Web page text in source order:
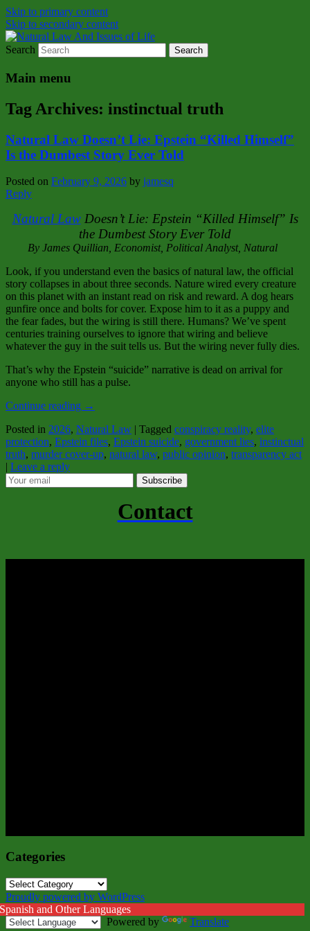
Skip to primary content
Skip to secondary content
Natural Law And Issues of Life
Natural Law Issues Of Life Reality
Search
Main menu
Tag Archives: instinctual truth
Natural Law Doesn’t Lie: Epstein “Killed Himself”
Is the Dumbest Story Ever Told
Posted on February 9, 2026 by jamesq
Reply
Natural LawDoesn’t Lie: Epstein “Killed Himself” Is
the Dumbest Story Ever Told
By James Quillian, Economist, Political Analyst, Natural
Look, if you understand even the basics of natural law, the official
story collapses in about three seconds. Nature wired every creature
on this planet with an instant read on risk and reward. A dog hears
gunfire once and bolts for cover. Expose him to it as a puppy and
the fear fades, but the wiring is still there. Humans? We’ve spent
centuries training ourselves to ignore that wiring and believe
whatever the guy in the suit tells us. But the wiring never fully dies.
That’s why the Epstein “suicide” narrative is dead on arrival for
anyone who still has a pulse.
Continue reading →
Posted in 2026, Natural Law | Tagged conspiracy reality, elite
protection, Epstein files, Epstein suicide, government lies, instinctual
truth, murder cover-up, natural law, public opinion, transparency act
| Leave a reply
Subscribe
Contact
Categories
Categories
Proudly powered by WordPress
and Other Languages
Powered by
Translate